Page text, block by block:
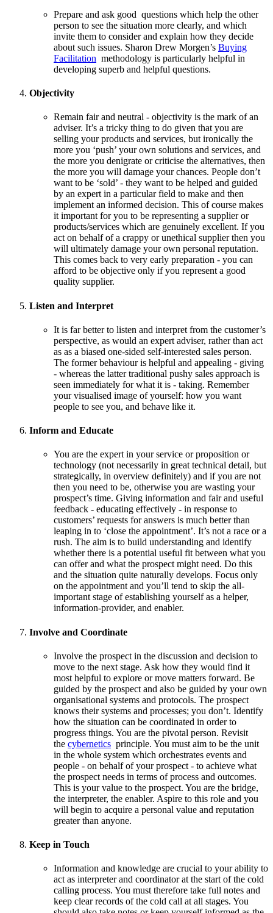
Prepare and ask good questions which help the other
person to see the situation more clearly, and which
invite them to consider and explain how they decide
about such issues. Sharon Drew Morgen’s Buying
Facilitation methodology is particularly helpful in
developing superb and helpful questions.
Objectivity
Remain fair and neutral - objectivity is the mark of an
adviser. It’s a tricky thing to do given that you are
selling your products and services, but ironically the
more you ‘push’ your own solutions and services, and
the more you denigrate or criticise the alternatives, then
the more you will damage your chances. People don’t
want to be ‘sold’ - they want to be helped and guided
by an expert in a particular field to make and then
implement an informed decision. This of course makes
it important for you to be representing a supplier or
products/services which are genuinely excellent. If you
act on behalf of a crappy or unethical supplier then you
will ultimately damage your own personal reputation.
This comes back to very early preparation - you can
afford to be objective only if you represent a good
quality supplier.
Listen and Interpret
It is far better to listen and interpret from the customer’s
perspective, as would an expert adviser, rather than act
as as a biased one-sided self-interested sales person.
The former behaviour is helpful and appealing - giving
- whereas the latter traditional pushy sales approach is
seen immediately for what it is - taking. Remember
your visualised image of yourself: how you want
people to see you, and behave like it.
Inform and Educate
You are the expert in your service or proposition or
technology (not necessarily in great technical detail, but
strategically, in overview definitely) and if you are not
then you need to be, otherwise you are wasting your
prospect’s time. Giving information and fair and useful
feedback - educating effectively - in response to
customers’ requests for answers is much better than
leaping in to ‘close the appointment’. It’s not a race or a
rush. The aim is to build understanding and identify
whether there is a potential useful fit between what you
can offer and what the prospect might need. Do this
and the situation quite naturally develops. Focus only
on the appointment and you’ll tend to skip the all-
important stage of establishing yourself as a helper,
information-provider, and enabler.
Involve and Coordinate
Involve the prospect in the discussion and decision to
move to the next stage. Ask how they would find it
most helpful to explore or move matters forward. Be
guided by the prospect and also be guided by your own
organisational systems and protocols. The prospect
knows their systems and processes; you don’t. Identify
how the situation can be coordinated in order to
progress things. You are the pivotal person. Revisit
the cybernetics principle. You must aim to be the unit
in the whole system which orchestrates events and
people - on behalf of your prospect - to achieve what
the prospect needs in terms of process and outcomes.
This is your value to the prospect. You are the bridge,
the interpreter, the enabler. Aspire to this role and you
will begin to acquire a personal value and reputation
greater than anyone.
Keep in Touch
Information and knowledge are crucial to your ability to
act as interpreter and coordinator at the start of the cold
calling process. You must therefore take full notes and
keep clear records of the cold call at all stages. You